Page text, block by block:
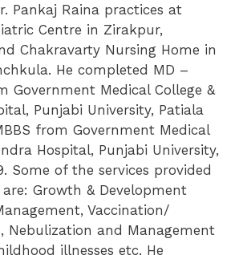
Pankaj Raina practices at
Centre in Zirakpur,
Chakravarty Nursing Home in
He completed MD –
Government Medical College &
Punjabi University, Patiala
from Government Medical
Hospital, Punjabi University,
Some of the services provided
Growth & Development
Vaccination/
Nebulization and Management
illnesses etc. He